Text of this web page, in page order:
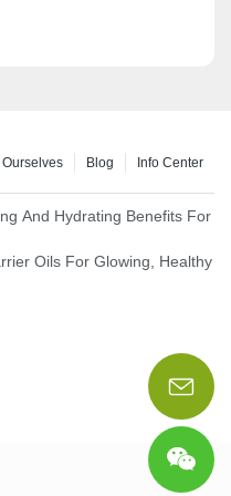
Info Center
Blog
Ourselves
And Hydrating Benefits For
Oils For Glowing, Healthy